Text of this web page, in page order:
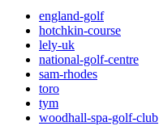
england-golf
hotchkin-course
lely-uk
national-golf-centre
sam-rhodes
toro
tym
woodhall-spa-golf-club